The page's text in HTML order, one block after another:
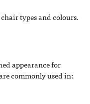
types and colours.
appearance for
commonly used in: